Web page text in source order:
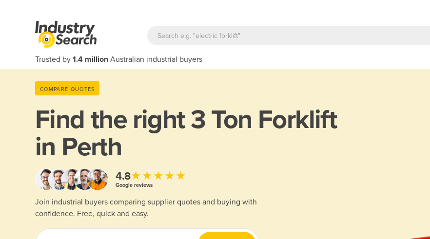
Trusted by 1.4 million Australian industrial buyers
COMPARE QUOTES
Find the right3 Ton Forklift
in Perth
4.8★★★★★
Google reviews
Join industrial buyers comparing supplier quotes and buying with
confidence. Free, quick and easy.